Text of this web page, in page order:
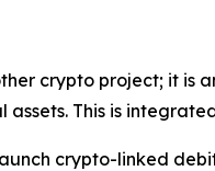
crypto project; it is
This is
crypto-linked